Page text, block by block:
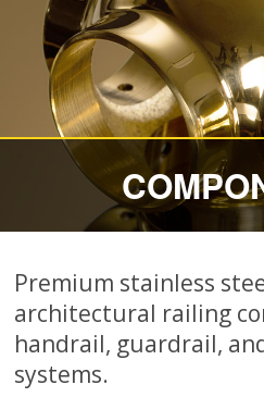
Premium stainless
architectural railing
handrail, guardrail,
systems.